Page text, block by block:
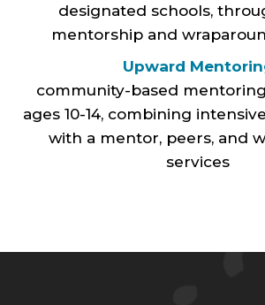
designated schools,
mentorship and
Upward
community-based
ages 10-14, combining
with a mentor, peers, and
services